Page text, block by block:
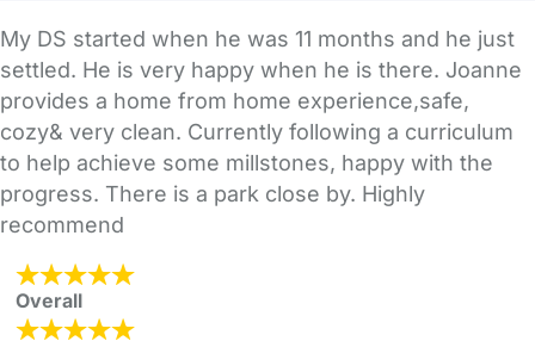
My DS started when he was 11 months and he just
settled. He is very happy when he is there. Joanne
provides a home from home experience,safe,
cozy& very clean. Currently following a curriculum
to help achieve some millstones, happy with the
progress. There is a park close by. Highly
recommend
Overall